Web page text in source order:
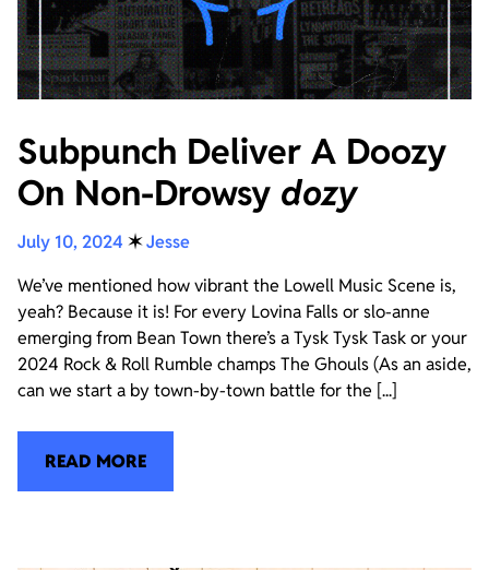
Subpunch Deliver A Doozy
On Non-Drowsy dozy
July 10, 2024 ✶Jesse
We’ve mentioned how vibrant the Lowell Music Scene is,
yeah? Because it is! For every Lovina Falls or slo-anne
emerging from Bean Town there’s a Tysk Tysk Task or your
2024 Rock & Roll Rumble champs The Ghouls (As an aside,
can we start a by town-by-town battle for the [...]
READ MORE